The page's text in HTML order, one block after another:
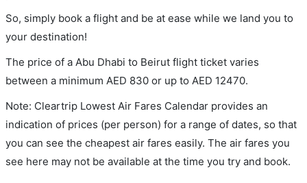
So, simply book a flight and be at ease while we land you to
your destination!
The price of a Abu Dhabi to Beirut flight ticket varies
between a minimum AED 830 or up to AED 12470.
Note: Cleartrip Lowest Air Fares Calendar provides an
indication of prices (per person) for a range of dates, so that
you can see the cheapest air fares easily. The air fares you
see here may not be available at the time you try and book.